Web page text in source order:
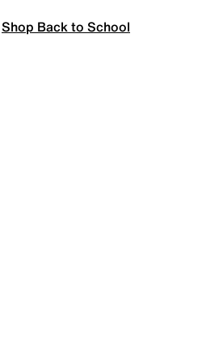
Shop Back to School